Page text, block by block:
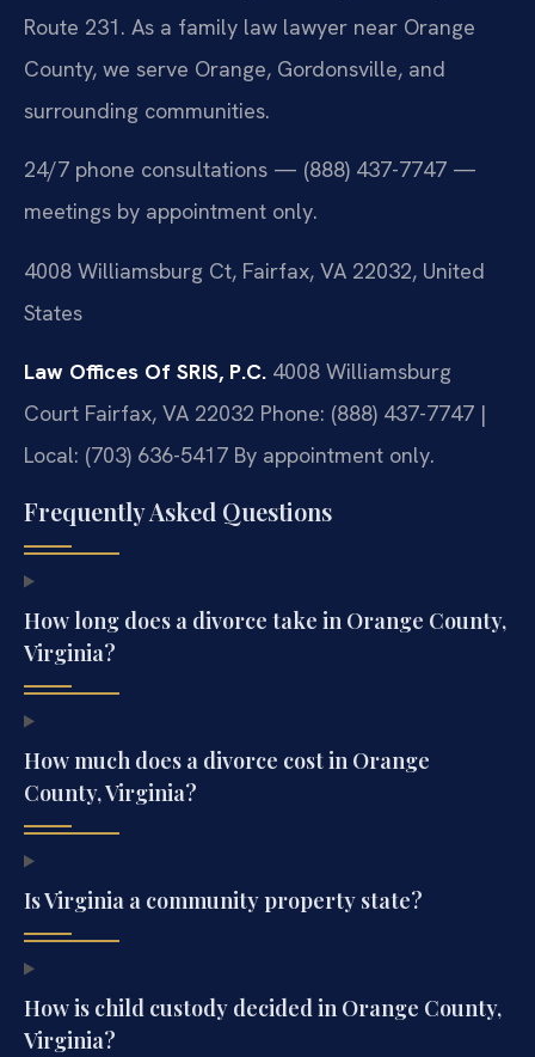
Route 231. As a family law lawyer near Orange
County, we serve Orange, Gordonsville, and
surrounding communities.
24/7 phone consultations — (888) 437-7747 —
meetings by appointment only.
4008 Williamsburg Ct, Fairfax, VA 22032, United
States
Law Offices Of SRIS, P.C. 4008 Williamsburg
Court Fairfax, VA 22032 Phone: (888) 437-7747 |
Local: (703) 636-5417 By appointment only.
Frequently Asked Questions
How long does a divorce take in Orange County,
Virginia?
How much does a divorce cost in Orange
County, Virginia?
Is Virginia a community property state?
How is child custody decided in Orange County,
Virginia?